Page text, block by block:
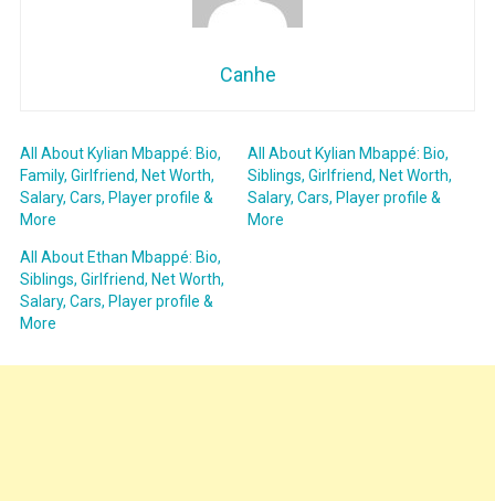
Canhe
All About Kylian Mbappé: Bio,
Family, Girlfriend, Net Worth,
Salary, Cars, Player profile &
More
All About Kylian Mbappé: Bio,
Siblings, Girlfriend, Net Worth,
Salary, Cars, Player profile &
More
All About Ethan Mbappé: Bio,
Siblings, Girlfriend, Net Worth,
Salary, Cars, Player profile &
More